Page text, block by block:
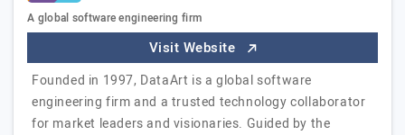
A global software engineering firm
Visit Website
Founded in 1997, DataArt is a global software
engineering firm and a trusted technology collaborator
for market leaders and visionaries. Guided by the